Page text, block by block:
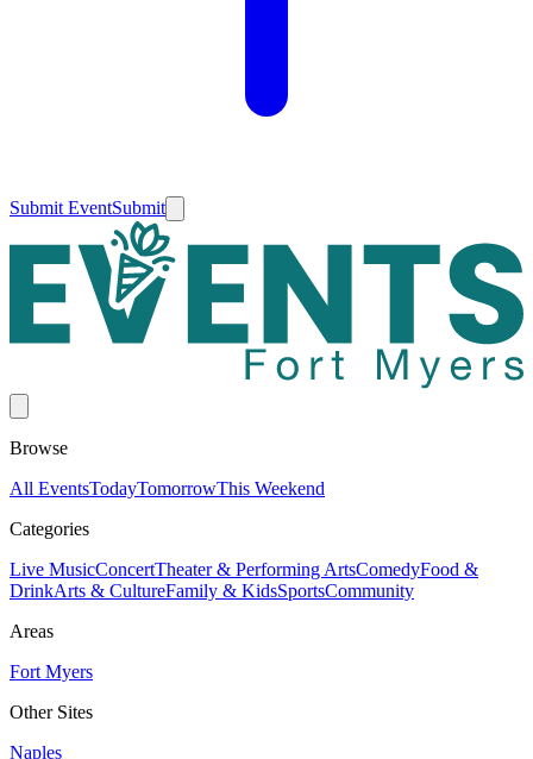
Submit EventSubmit
Browse
All EventsTodayTomorrowThis Weekend
Categories
Live MusicConcertTheater & Performing ArtsComedyFood &
DrinkArts & CultureFamily & KidsSportsCommunity
Areas
Fort Myers
Other Sites
Naples